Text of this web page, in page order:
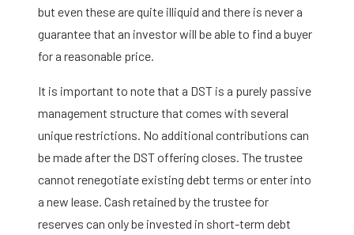
but even these are quite illiquid and there is never a
guarantee that an investor will be able to find a buyer
for a reasonable price.
It is important to note that a DST is a purely passive
management structure that comes with several
unique restrictions. No additional contributions can
be made after the DST offering closes. The trustee
cannot renegotiate existing debt terms or enter into
a new lease. Cash retained by the trustee for
reserves can only be invested in short-term debt